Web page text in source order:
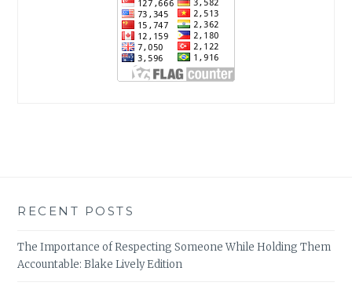
RECENT POSTS
The Importance of Respecting Someone While Holding Them
Accountable: Blake Lively Edition